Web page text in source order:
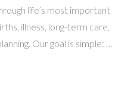
life’s most important
illness, long-term care,
Our goal is simple: …